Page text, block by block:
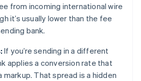
from incoming international wire
it’s usually lower than the fee
bank.
If you’re sending in a different
applies a conversion rate that
markup. That spread is a hidden